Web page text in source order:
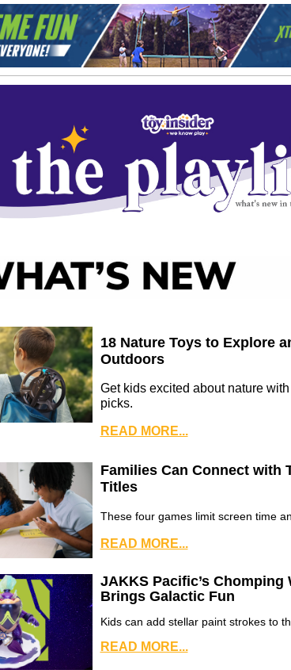
18 Nature Toys to Explore
Outdoors
Get kids excited about nature
picks.
READ MORE...
Families Can Connect with
Titles
These four games limit screen time
READ MORE...
JAKKS Pacific’s Chomping
Brings Galactic Fun
Kids can add stellar paint strokes to
READ MORE...